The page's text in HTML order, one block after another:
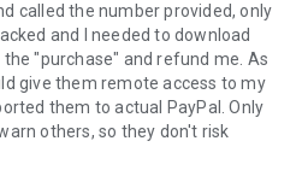
the remote session will
called the number provided, only
and I needed to download
"purchase" and refund me. As
give them remote access to my
them to actual PayPal. Only
others, so they don't risk